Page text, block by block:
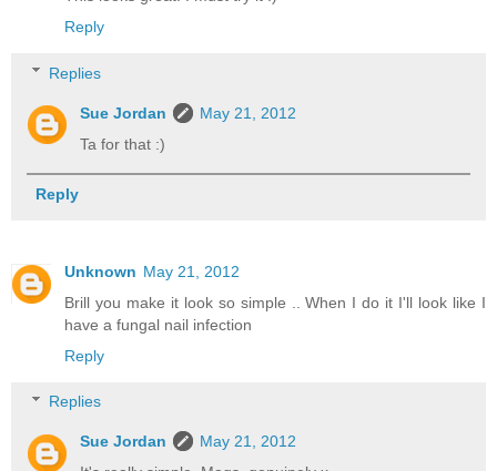
Reply
Replies
Sue Jordan
May 21, 2012
Ta for that :)
Reply
Unknown May 21, 2012
Brill you make it look so simple .. When I do it I'll look like I
have a fungal nail infection
Reply
Replies
Sue Jordan
May 21, 2012